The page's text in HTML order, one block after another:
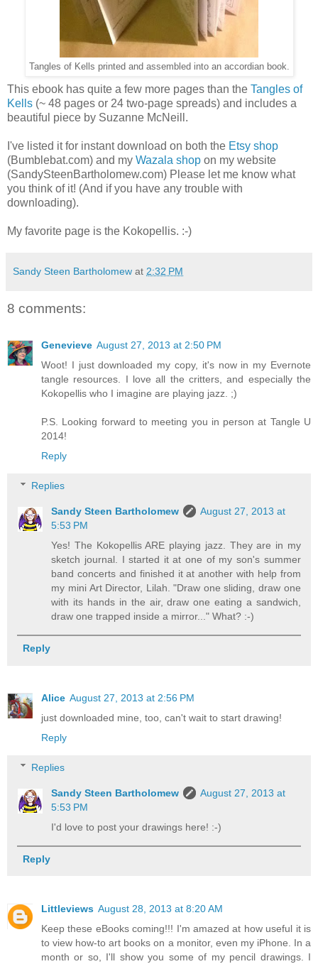
Tangles of Kells printed and assembled into an accordian book.
This ebook has quite a few more pages than the Tangles of
Kells (~ 48 pages or 24 two-page spreads) and includes a
beautiful piece by Suzanne McNeill.
I've listed it for instant download on both the Etsy shop
(Bumblebat.com) and my Wazala shop on my website
(SandySteenBartholomew.com) Please let me know what
you think of it! (And if you have any trouble with
downloading).
My favorite page is the Kokopellis. :-)
Sandy Steen Bartholomew at 2:32 PM
8 comments:
Genevieve August 27, 2013 at 2:50 PM
Woot! I just downloaded my copy, it's now in my Evernote
tangle resources. I love all the critters, and especially the
Kokopellis who I imagine are playing jazz. ;)
P.S. Looking forward to meeting you in person at Tangle U
2014!
Reply
Replies
Sandy Steen Bartholomew
August 27, 2013 at
5:53 PM
Yes! The Kokopellis ARE playing jazz. They are in my
sketch journal. I started it at one of my son's summer
band concerts and finished it at another with help from
my mini Art Director, Lilah. "Draw one sliding, draw one
with its hands in the air, draw one eating a sandwich,
draw one trapped inside a mirror..." What? :-)
Reply
Alice August 27, 2013 at 2:56 PM
just downloaded mine, too, can't wait to start drawing!
Reply
Replies
Sandy Steen Bartholomew
August 27, 2013 at
5:53 PM
I'd love to post your drawings here! :-)
Reply
Littleviews August 28, 2013 at 8:20 AM
Keep these eBooks coming!!! I'm amazed at how useful it is
to view how-to art books on a monitor, even my iPhone. In a
month or so, I'll show you some of my pencil drawings. I